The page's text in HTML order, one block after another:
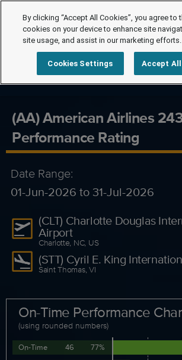
(AA) American Airlines
Performance Rating
Date Range:
01-Jun-2026 to 31-Jul-2026
(CLT) Charlotte Douglas
Airport
Charlotte, NC, US
(STT) Cyril E. King
Saint Thomas, VI
On-Time Performance
(using rounded numbers)
On-Time 46
77%
By clicking “Accept All Cookies”, you agree to
cookies on your device to enhance site
site usage, and assist in our marketing efforts.
Cookies Settings Accept All